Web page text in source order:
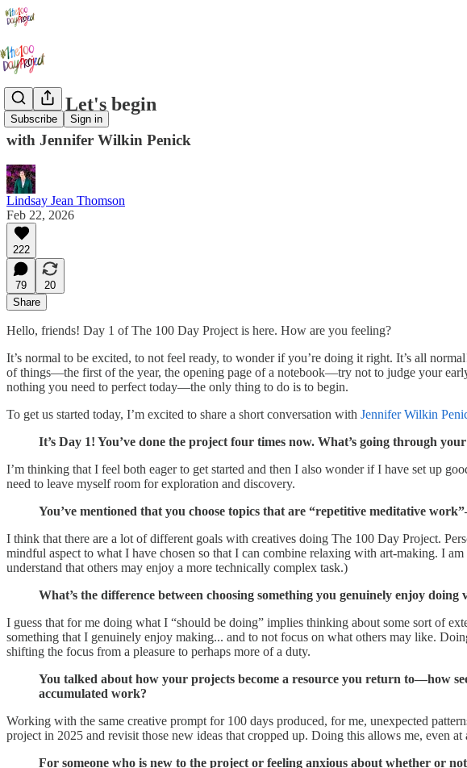
Subscribe Sign in
Day 1: Let's begin
with Jennifer Wilkin Penick
Lindsay Jean Thomson
Feb 22, 2026
222
79
20
Share
Hello, friends! Day 1 of The 100 Day Project is here. How are you feeling?
It’s normal to be excited, to not feel ready, to wonder if you’re doing it right. It’s all
of things—the first of the year, the opening page of a notebook—try not to judge your
nothing you need to perfect today—the only thing to do is to begin.
To get us started today, I’m excited to share a short conversation with Jennifer Wilkin
It’s Day 1! You’ve done the project four times now. What’s going through
I’m thinking that I feel both eager to get started and then I also wonder if I have set up
need to leave myself room for exploration and discovery.
You’ve mentioned that you choose topics that are “repetitive meditative
I think that there are a lot of different goals with creatives doing The 100 Day Project.
mindful aspect to what I have chosen so that I can combine relaxing with art-making. I
understand that others may enjoy a more technically complex task.)
What’s the difference between choosing something you genuinely enjoy
I guess that for me doing what I “should be doing” implies thinking about some sort of
something that I genuinely enjoy making... and to not focus on what others may like.
shifting the focus from a pleasure to perhaps more of a duty.
You talked about how your projects become a resource you return to—how
accumulated work?
Working with the same creative prompt for 100 days produced, for me, unexpected
project in 2025 and revisit those new ideas that cropped up. Doing this allows me, even
For someone who is new to the project or feeling anxious about whether or